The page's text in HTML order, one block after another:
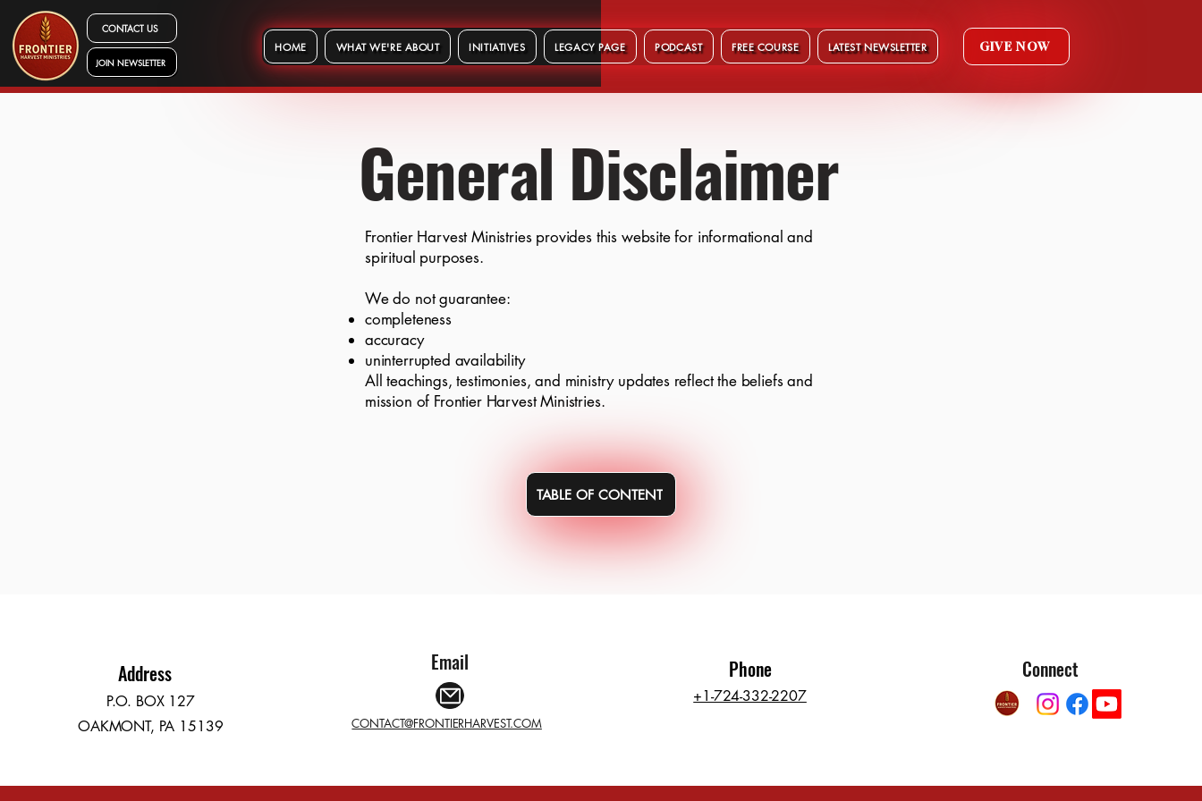
CONTACT US
JOIN NEWSLETTER
GIVE NOW
HOME WHAT WE'RE ABOUT INITIATIVES LEGACY PAGE PODCAST FREE COURSE LATEST NEWSLETTER
General Disclaimer
Frontier Harvest Ministries provides this website for informational and
spiritual purposes.
We do not guarantee:
completeness
accuracy
uninterrupted availability
All teachings, testimonies, and ministry updates reflect the beliefs and
mission of Frontier Harvest Ministries.
TABLE OF CONTENT
Address
P.O. BOX 127
OAKMONT, PA 15139​
Email
CONTACT@FRONTIERHARVEST.COM
Phone
+1-724-332-2207
Connect